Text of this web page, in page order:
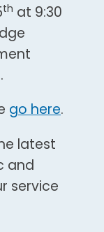
th at 9:30
go here.
latest
and
service